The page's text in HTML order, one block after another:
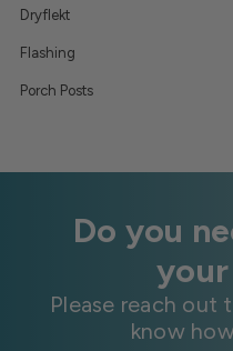
Dryflekt
Flashing
Porch Posts
Do you
Please reach out
know